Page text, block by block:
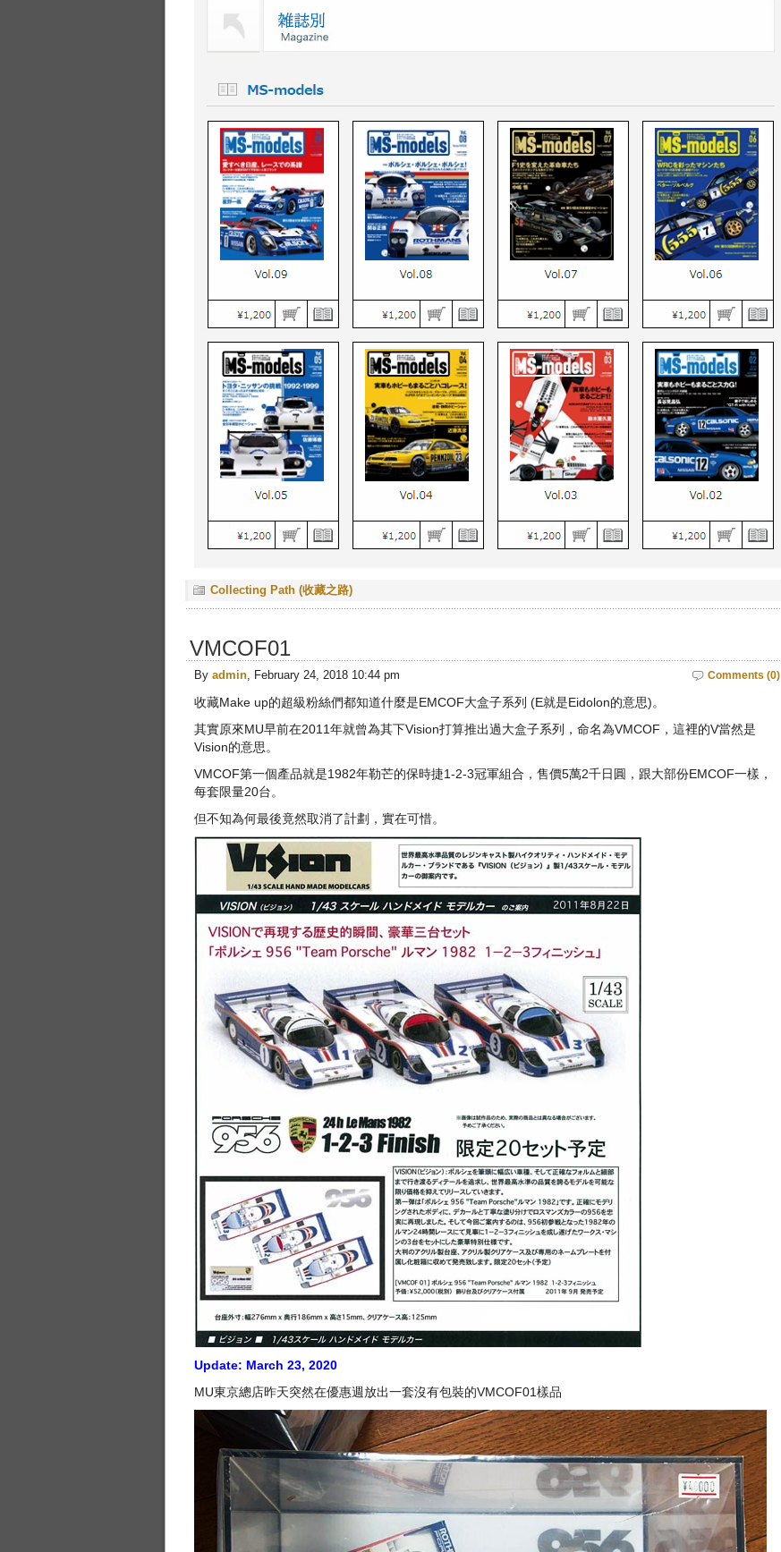
Collecting Path (收藏之路)
VMCOF01
Comments (0)
By admin, February 24, 2018 10:44 pm
收藏Make up的超級粉絲們都知道什麼是EMCOF大盒子系列 (E就是Eidolon的意思)。
其實原來MU早前在2011年就曾為其下Vision打算推出過大盒子系列，命名為VMCOF，這裡的V當然是
Vision的意思。
VMCOF第一個產品就是1982年勒芒的保時捷1-2-3冠軍組合，售價5萬2千日圓，跟大部份EMCOF一樣，
每套限量20台。
但不知為何最後竟然取消了計劃，實在可惜。
Update: March 23, 2020
MU東京總店昨天突然在優惠週放出一套沒有包裝的VMCOF01樣品